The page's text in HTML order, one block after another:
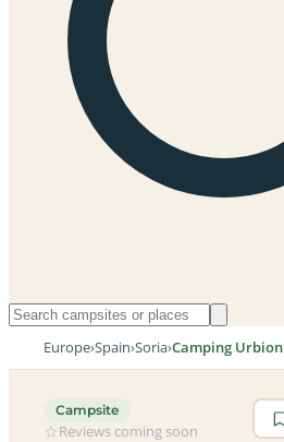
Europe›Spain›Soria›Camping Urbion
Campsite
Reviews coming soon